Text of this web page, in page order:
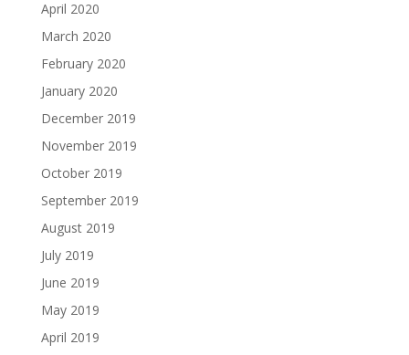
April 2020
March 2020
February 2020
January 2020
December 2019
November 2019
October 2019
September 2019
August 2019
July 2019
June 2019
May 2019
April 2019